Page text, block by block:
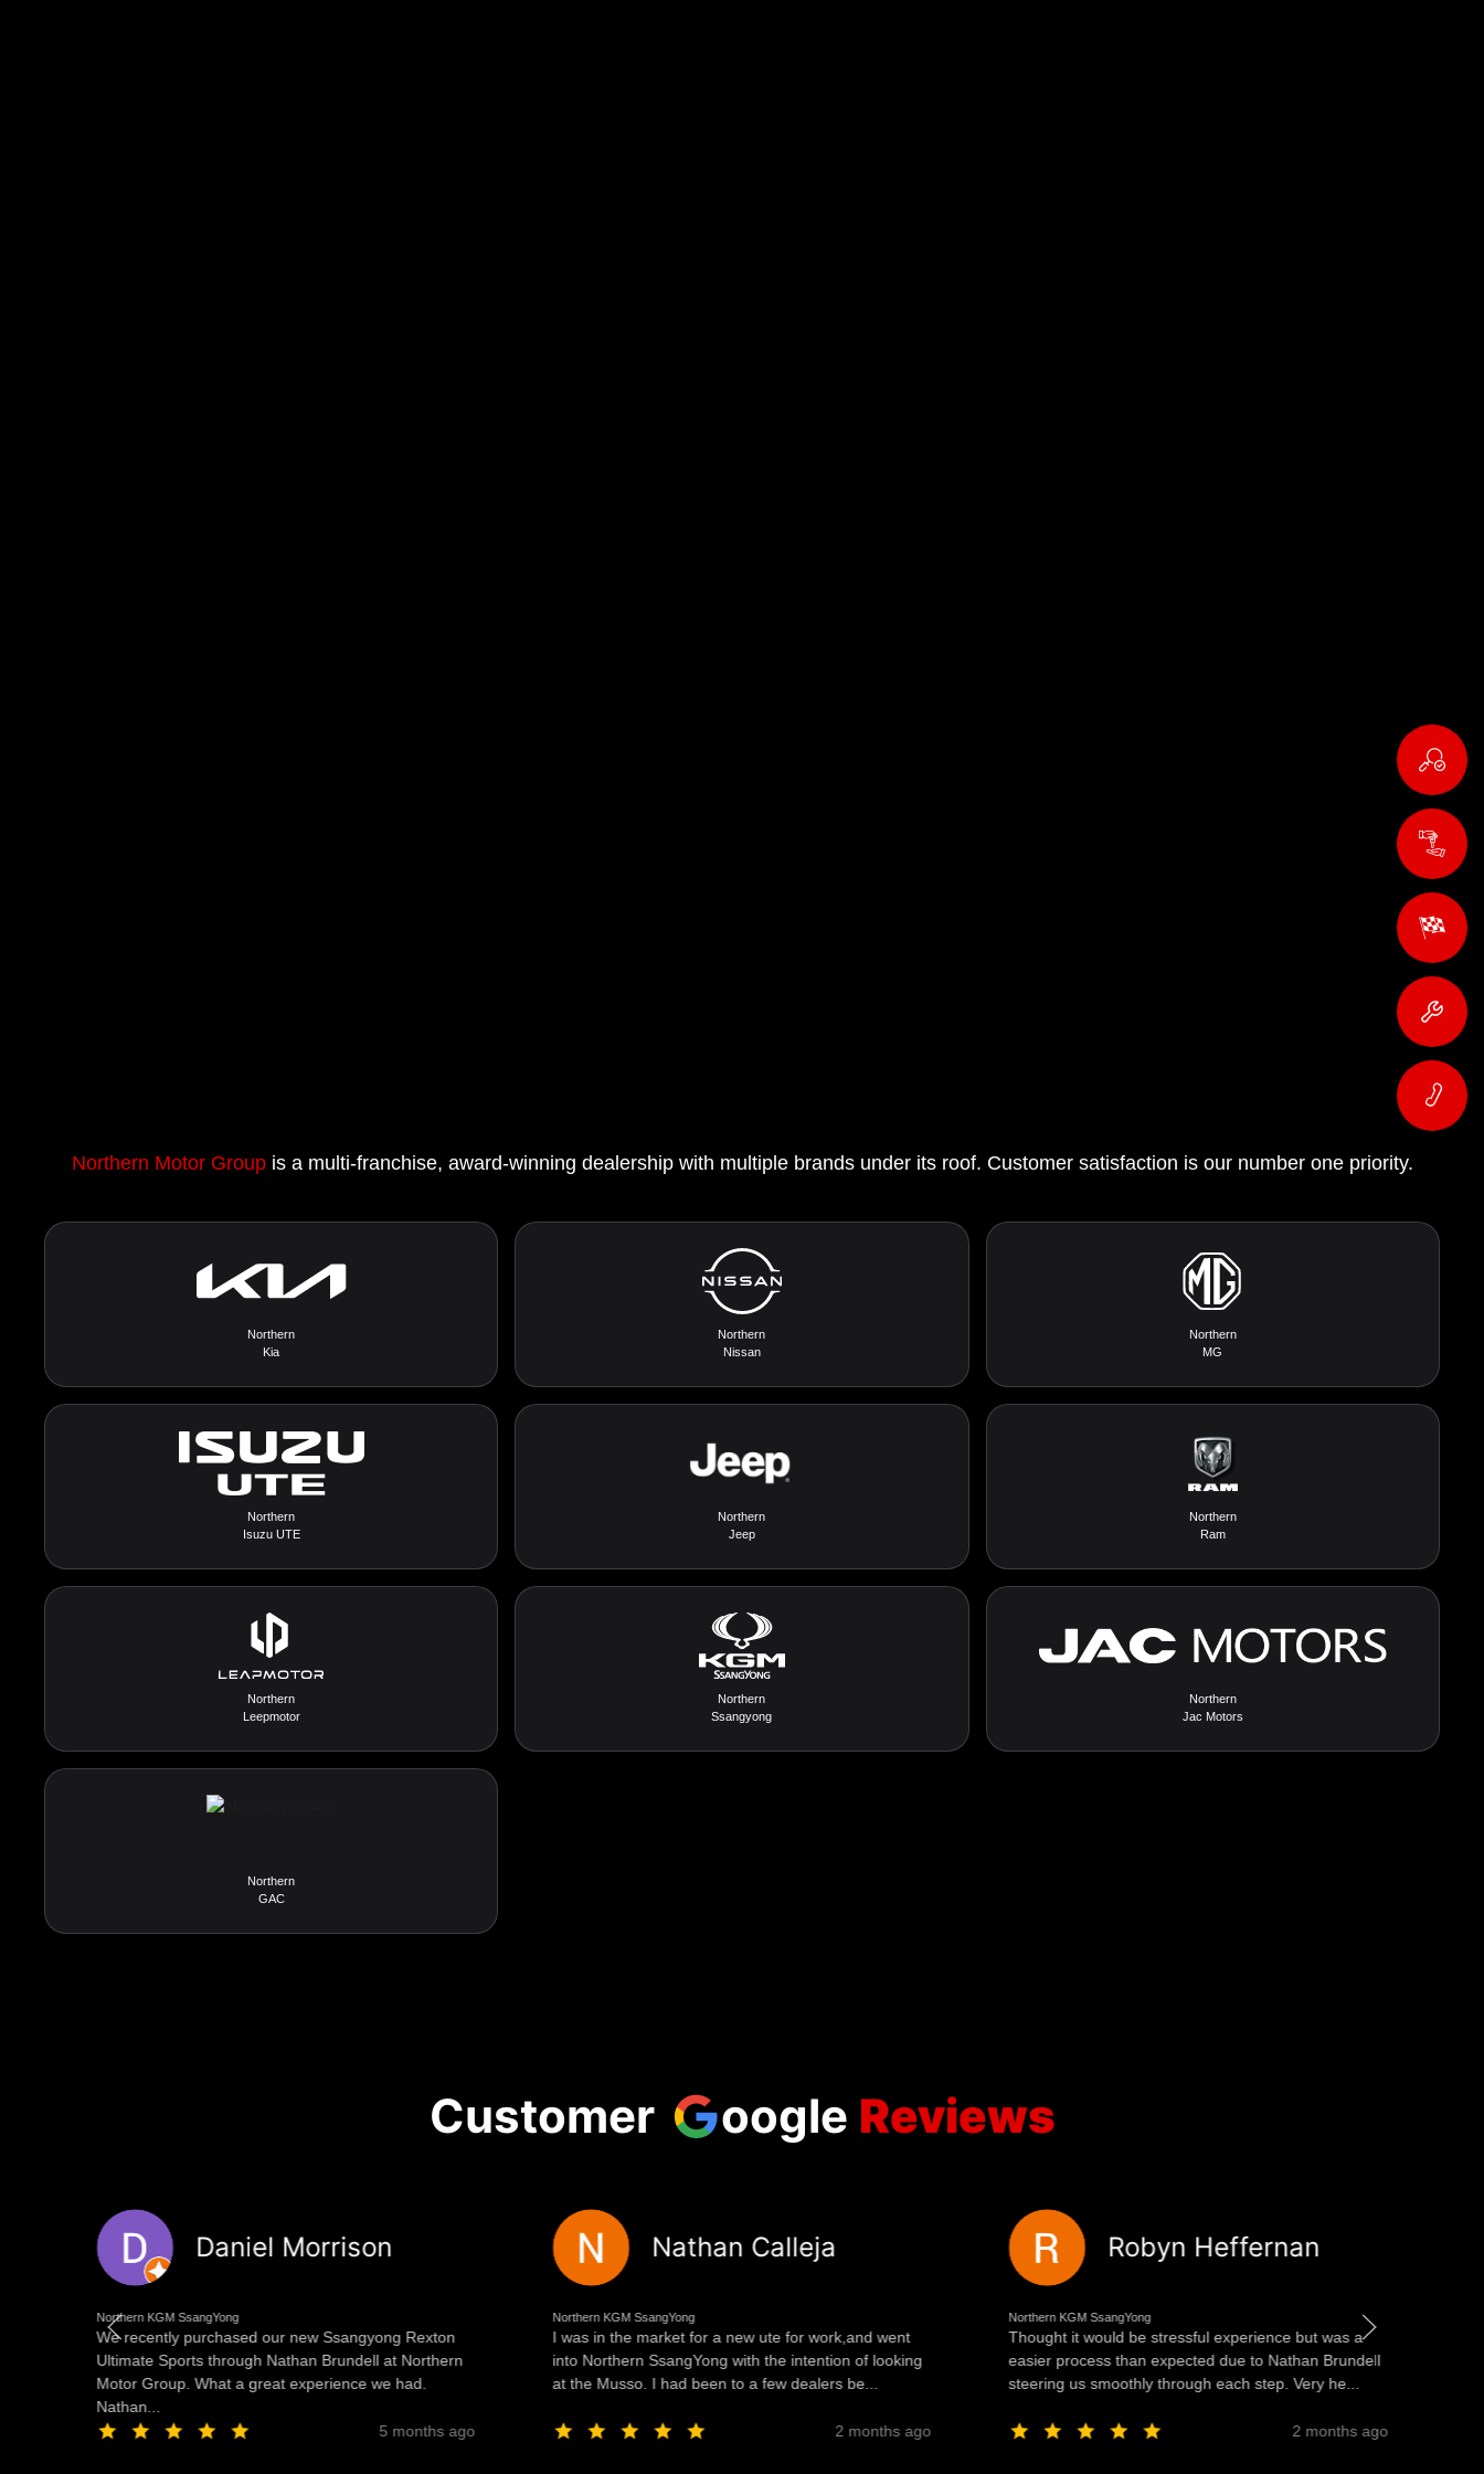
Northern Motor Groupis a multi-franchise, award-winning dealership with multiple brands under its roof. Customer satisfaction is our number one priority.
Northern
Kia
Northern
Nissan
Northern
MG
Northern
Isuzu UTE
Northern
Jeep
Northern
Ram
Northern
Leepmotor
Northern
Ssangyong
Northern
Jac Motors
Northern
GAC
Customer oogle Reviews
Daniel Morrison
Northern KGM SsangYong
We recently purchased our new Ssangyong Rexton
Ultimate Sports through Nathan Brundell at Northern
Motor Group. What a great experience we had.
Nathan...
5 months ago
Nathan Calleja
Northern KGM SsangYong
I was in the market for a new ute for work,and went
into Northern SsangYong with the intention of looking
at the Musso. I had been to a few dealers be...
2 months ago
Robyn Heffernan
Northern KGM SsangYong
Thought it would be stressful experience but was a
easier process than expected due to Nathan Brundell
steering us smoothly through each step. Very he...
2 months ago